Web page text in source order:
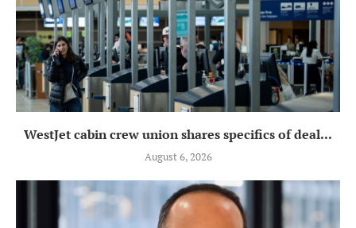
WestJet cabin crew union shares specifics of deal...
August 6, 2026